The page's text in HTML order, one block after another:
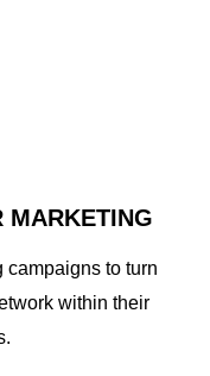
MARKETING
campaigns to turn
within their